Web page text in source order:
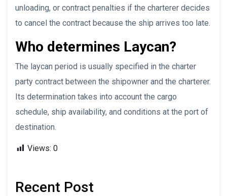
unloading, or contract penalties if the charterer decides
to cancel the contract because the ship arrives too late.
Who determines Laycan?
The laycan period is usually specified in the charter
party contract between the shipowner and the charterer.
Its determination takes into account the cargo
schedule, ship availability, and conditions at the port of
destination.
Views: 0
Recent Post